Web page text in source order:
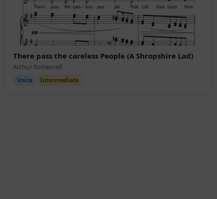
There pass the careless People (A Shropshire Lad)
Arthur Somervell
Voice Intermediate